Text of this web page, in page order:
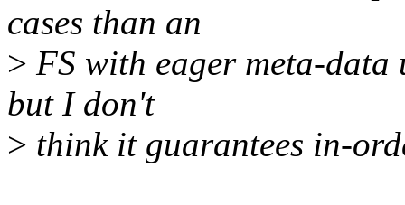
cases than an
> FS with eager meta-
but I don't
> think it guarantees in-